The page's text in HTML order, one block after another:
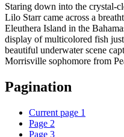
Staring down into the crystal-
Lilo Starr came across a
Eleuthera Island in the
display of multicolored fish
beautiful underwater scene
Morrisville sophomore from
Pagination
Current page 1
Page 2
Page 3